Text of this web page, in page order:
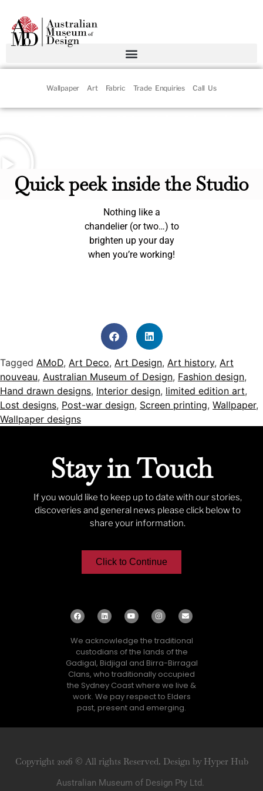
Wallpaper Art Fabric Trade Enquiries Call Us
Quick peek inside the Studio
Nothing like a
chandelier (or two…) to
brighten up your day
when you’re working!
Tagged AMoD, Art Deco, Art Design, Art history, Art
nouveau, Australian Museum of Design, Fashion design,
Hand drawn designs, Interior design, limited edition art,
Lost designs, Post-war design, Screen printing, Wallpaper,
Wallpaper designs
Stay in Touch
If you would like to keep up to date with our stories,
discoveries and general news please click below to
share your information.
Click to Continue
We acknowledge the traditional
custodians of the lands of the
Gadigal, Bidjigal and Birra-Birragal
Clans, who traditionally occupied
the Sydney Coast where we live &
work. We pay respect to Elders
past, present and emerging.
Copyright 2026 © All rights Reserved. Design by Hyper Hub
Australian Museum of Design Pty Ltd.